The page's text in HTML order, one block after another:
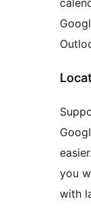
you
with